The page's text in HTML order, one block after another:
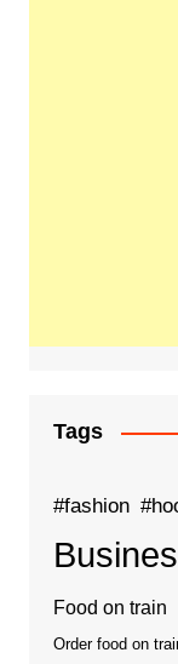
Tags
#fashion
Food on train
Order food on